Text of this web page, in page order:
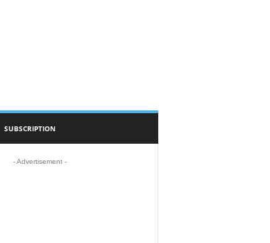
SUBSCRIPTION
- Advertisement -